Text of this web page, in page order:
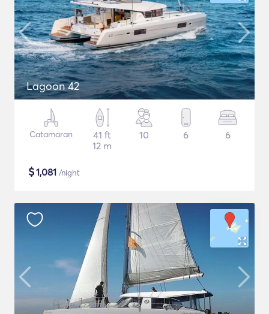
Lagoon 42
Catamaran
41 ft
12 m
10 6 6
$1,081 /night